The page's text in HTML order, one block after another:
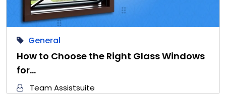
General
How to Choose the Right Glass Windows
for…
Team Assistsuite